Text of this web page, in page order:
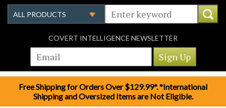
COVERT INTELLIGENCE NEWSLETTER
Free Shipping for Orders Over $129.99*. *International
Shipping and Oversized Items are Not Eligible.